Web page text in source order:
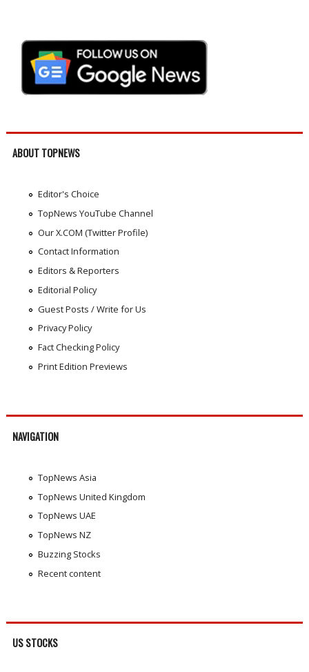
ABOUT TOPNEWS
Editor's Choice
TopNews YouTube Channel
Our X.COM (Twitter Profile)
Contact Information
Editors & Reporters
Editorial Policy
Guest Posts / Write for Us
Privacy Policy
Fact Checking Policy
Print Edition Previews
NAVIGATION
TopNews Asia
TopNews United Kingdom
TopNews UAE
TopNews NZ
Buzzing Stocks
Recent content
US STOCKS